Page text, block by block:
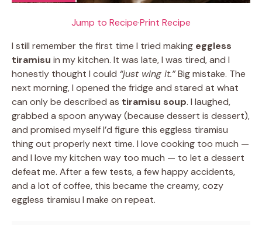
Jump to Recipe·Print Recipe
I still remember the first time I tried making eggless
tiramisu in my kitchen. It was late, I was tired, and I
honestly thought I could “just wing it.”Big mistake. The
next morning, I opened the fridge and stared at what
can only be described as tiramisu soup. I laughed,
grabbed a spoon anyway (because dessert is dessert),
and promised myself I’d figure this eggless tiramisu
thing out properly next time. I love cooking too much —
and I love my kitchen way too much — to let a dessert
defeat me. After a few tests, a few happy accidents,
and a lot of coffee, this became the creamy, cozy
eggless tiramisu I make on repeat.